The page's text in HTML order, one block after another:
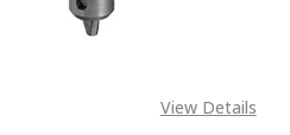
View Details